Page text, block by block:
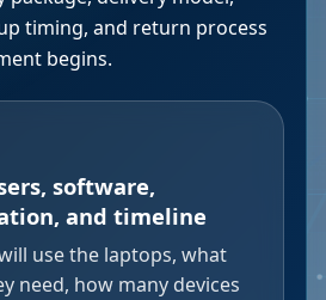
timing, and return process
begins.
software,
and timeline
use the laptops, what
need, how many devices